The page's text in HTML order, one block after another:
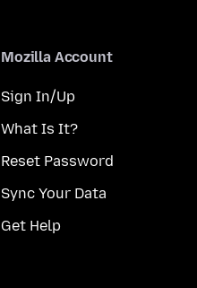
Mozilla Account
Sign In/Up
What Is It?
Reset Password
Sync Your Data
Get Help